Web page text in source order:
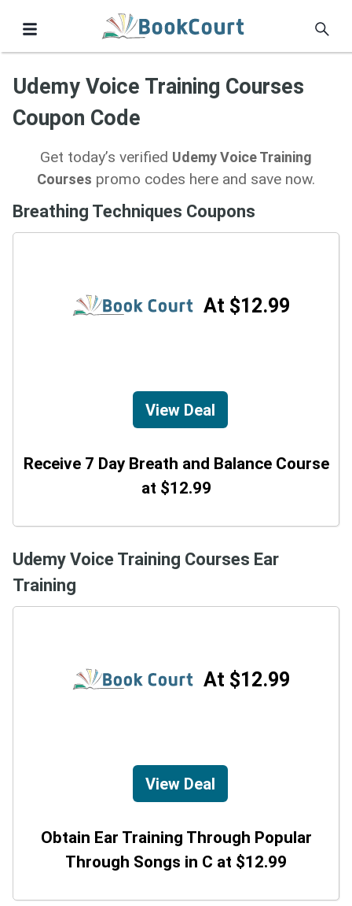
Udemy Voice Training Courses
Coupon Code
Get today’s verified Udemy Voice Training
Courses promo codes here and save now.
Breathing Techniques Coupons
At $12.99
View Deal
Receive 7 Day Breath and Balance Course
at $12.99
Udemy Voice Training Courses Ear
Training
At $12.99
View Deal
Obtain Ear Training Through Popular
Through Songs in C at $12.99